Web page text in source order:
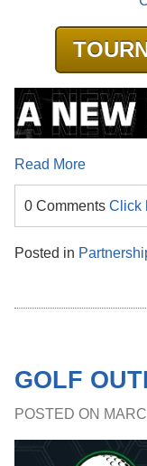
Read More
0 Comments Click
Posted in
GOLF
POSTED ON